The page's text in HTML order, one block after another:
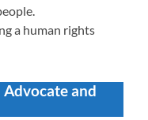
a human rights
Advocate and